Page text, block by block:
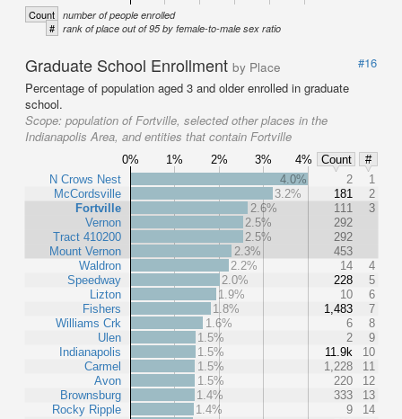
Count number of people enrolled
# rank of place out of 95 by female-to-male sex ratio
Graduate School Enrollment by Place
#16
Percentage of population aged 3 and older enrolled in graduate
school.
Scope: population of Fortville, selected other places in the
Indianapolis Area, and entities that contain Fortville
0% 1% 2% 3% 4% Count
#
N Crows Nest
McCordsville
Fortville
Vernon
Tract 410200
Mount Vernon
Waldron
Speedway
Lizton
Fishers
Williams Crk
Ulen
Indianapolis
Carmel
Avon
Brownsburg
Rocky Ripple
4.0% 2
1
3.2%
181
2
2.6%
111
3
2.5%
292
2.5%
292
2.3%
453
2.2%
14
4
2.0%
228
5
1.9%
10
6
1.8%
1,483
7
1.6%
6
8
1.5%
2
9
1.5%
11.9k
10
1.5%
1,228
11
1.5%
220
12
1.4%
333
13
1.4%
9
14